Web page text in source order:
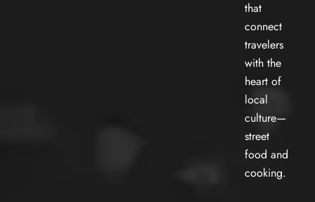
that
connect
travelers
with the
heart of
local
culture—
street
food and
cooking.